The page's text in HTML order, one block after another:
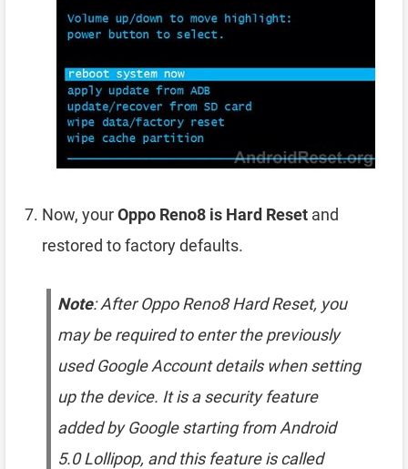
Now, yourOppo Reno8 is Hard Reset and
restored to factory defaults.
Note: After Oppo Reno8 Hard Reset, you
may be required to enter the previously
used Google Account details when setting
up the device. It is a security feature
added by Google starting from Android
5.0 Lollipop, and this feature is called